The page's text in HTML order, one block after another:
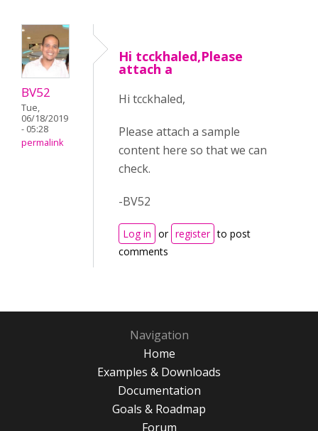
BV52
Tue,
06/18/2019
- 05:28
permalink
Hi tcckhaled,Please
attach a
Hi tcckhaled,
Please attach a sample
content here so that we can
check.
-BV52
Log in or register to post
comments
Navigation
Home
Examples & Downloads
Documentation
Goals & Roadmap
Forum